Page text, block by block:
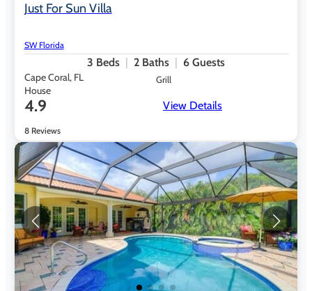
Just For Sun Villa
SW Florida
3 Beds 2 Baths 6 Guests
Cape Coral, FL
House
Grill
4.9
8 Reviews
View Details